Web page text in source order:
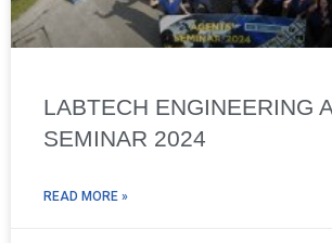
LABTECH ENGINEERING
SEMINAR 2024
READ MORE »